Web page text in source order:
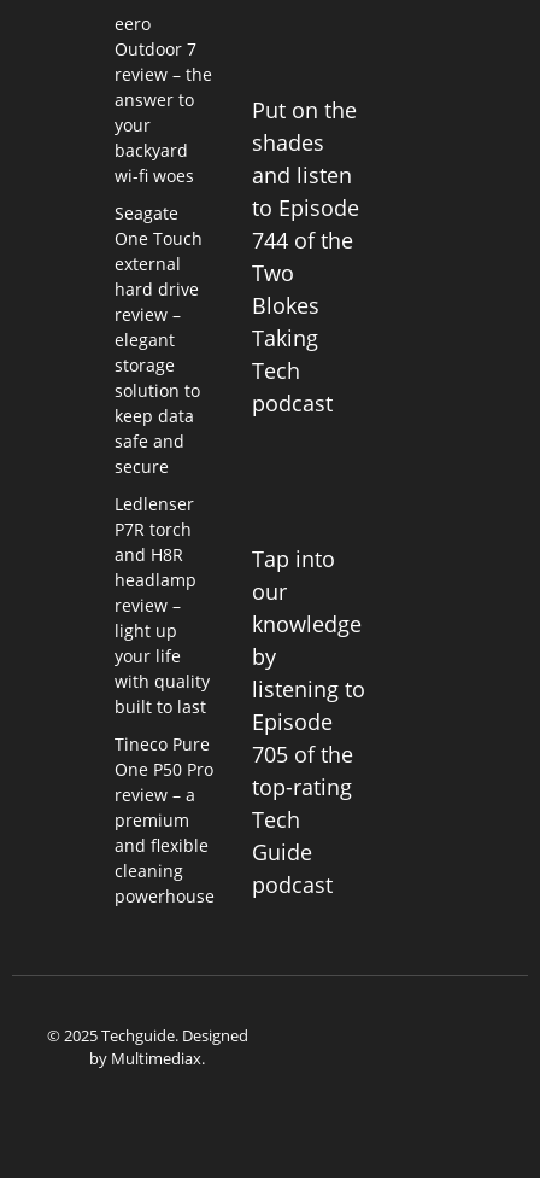
eero
Outdoor 7
review – the
answer to
your
backyard
wi-fi woes
Seagate
One Touch
external
hard drive
review –
elegant
storage
solution to
keep data
safe and
secure
Ledlenser
P7R torch
and H8R
headlamp
review –
light up
your life
with quality
built to last
Tineco Pure
One P50 Pro
review – a
premium
and flexible
cleaning
powerhouse
Put on the
shades
and listen
to Episode
744 of the
Two
Blokes
Taking
Tech
podcast
Tap into
our
knowledge
by
listening to
Episode
705 of the
top-rating
Tech
Guide
podcast
© 2025 Techguide. Designed
by Multimediax.